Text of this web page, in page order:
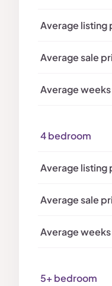
4 bedroom
5+ bedroom